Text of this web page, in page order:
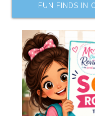
FUN FINDS IN